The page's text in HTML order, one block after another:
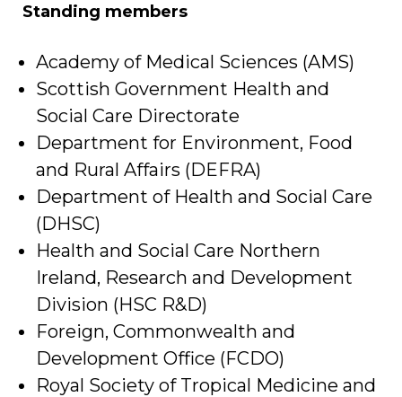
Standing members
Academy of Medical Sciences (AMS)
Scottish Government Health and
Social Care Directorate
Department for Environment, Food
and Rural Affairs (DEFRA)
Department of Health and Social Care
(DHSC)
Health and Social Care Northern
Ireland, Research and Development
Division (HSC R&D)
Foreign, Commonwealth and
Development Office (FCDO)
Royal Society of Tropical Medicine and